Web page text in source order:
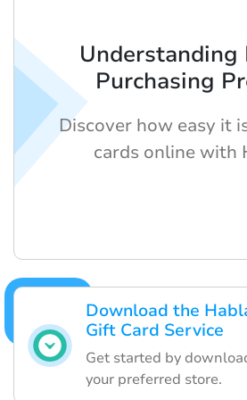
Download the
Gift Card Service
Get started by
your preferred store.
Understanding
Purchasing
Discover how easy it
cards online with